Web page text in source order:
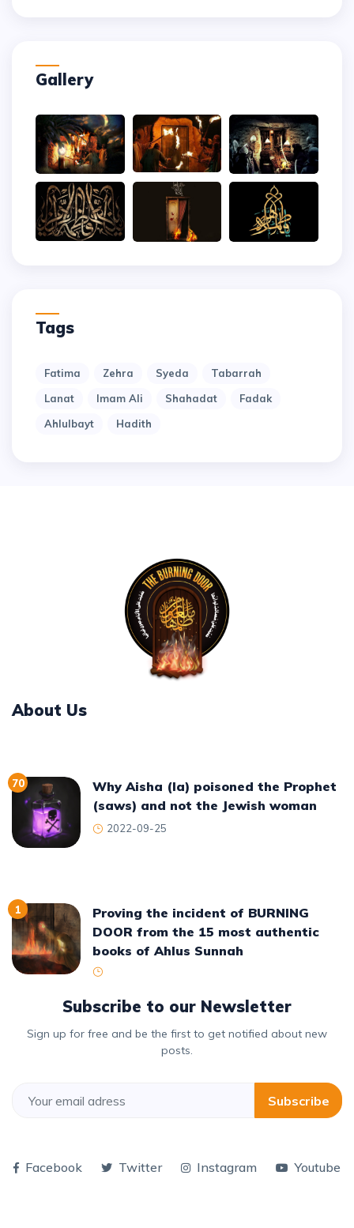
Gallery
Tags
Fatima Zehra Syeda
Tabarrah
Lanat
Imam Ali Shahadat
Fadak
Ahlulbayt
Hadith
About Us
70
Why Aisha (la) poisoned the Prophet
(saws) and not the Jewish woman
2022-09-25
1
Proving the incident of BURNING
DOOR from the 15 most authentic
books of Ahlus Sunnah
Subscribe to our Newsletter
Sign up for free and be the first to get notified about new
posts.
Subscribe
Facebook Twitter Instagram Youtube